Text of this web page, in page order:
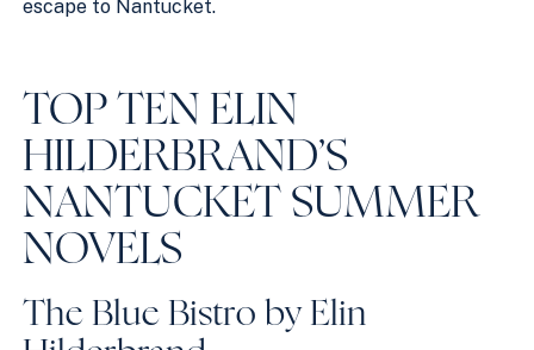
escape to Nantucket.
TOP TEN ELIN
HILDERBRAND’S
NANTUCKET SUMMER
NOVELS
The Blue Bistro by Elin